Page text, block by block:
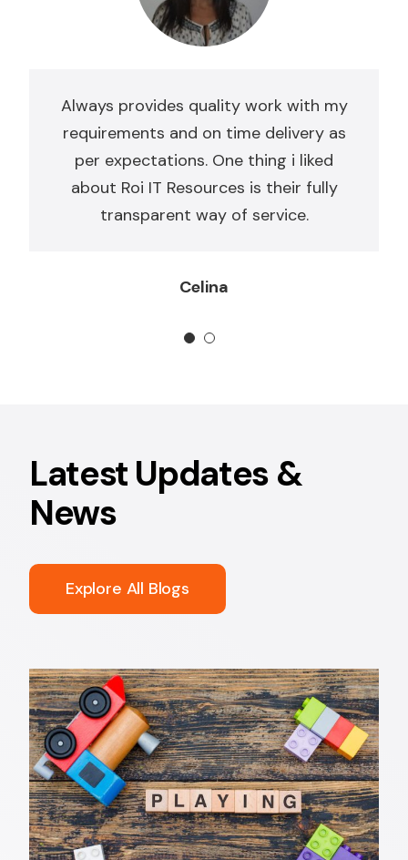
Always provides quality work with my
requirements and on time delivery as
per expectations. One thing i liked
about Roi IT Resources is their fully
transparent way of service.
Celina
Latest Updates &
News
Explore All Blogs